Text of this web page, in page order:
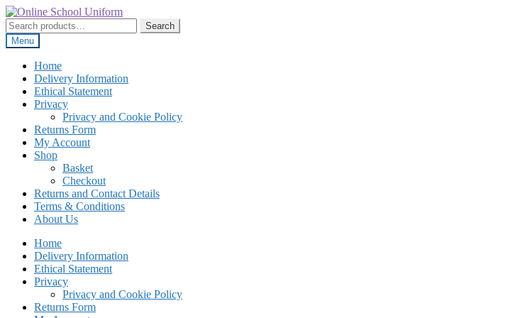
Skip
to
navigation
Skip
to
content
Search
for:
Search
Menu
Home
Delivery Information
Ethical Statement
Privacy
Privacy and Cookie Policy
Returns Form
My Account
Shop
Basket
Checkout
Returns and Contact Details
Terms & Conditions
About Us
Home
Delivery Information
Ethical Statement
Privacy
Privacy and Cookie Policy
Returns Form